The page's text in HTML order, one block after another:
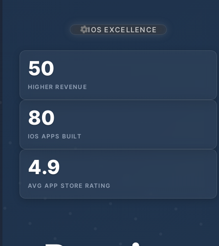
IOS EXCELLENCE
50
HIGHER REVENUE
80
IOS APPS BUILT
4.9
AVG APP STORE RATING